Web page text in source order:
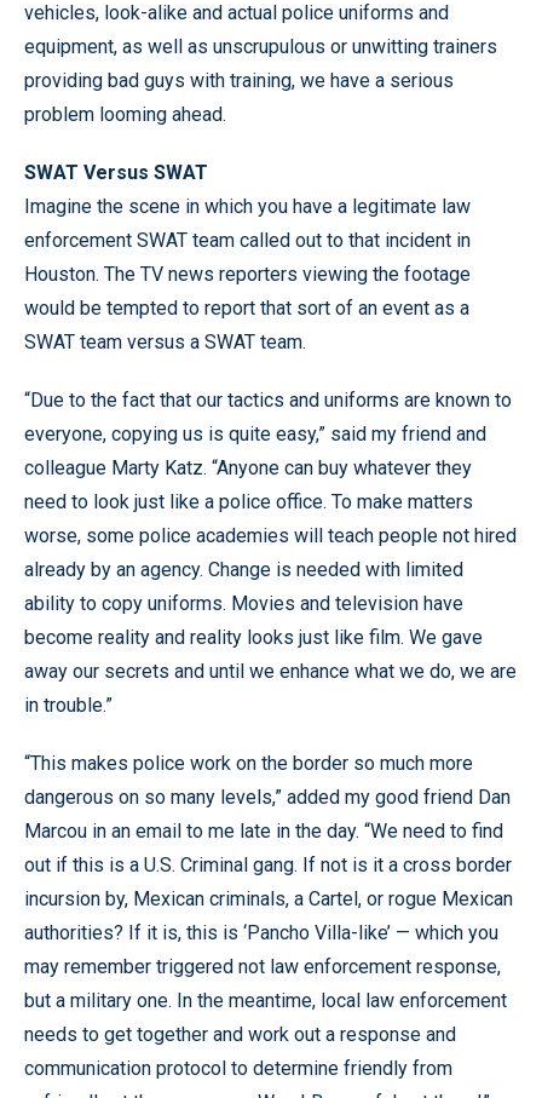
vehicles, look-alike and actual police uniforms and
equipment, as well as unscrupulous or unwitting trainers
providing bad guys with training, we have a serious
problem looming ahead.
SWAT Versus SWAT
Imagine the scene in which you have a legitimate law
enforcement SWAT team called out to that incident in
Houston. The TV news reporters viewing the footage
would be tempted to report that sort of an event as a
SWAT team versus a SWAT team.
“Due to the fact that our tactics and uniforms are known to
everyone, copying us is quite easy,” said my friend and
colleague Marty Katz. “Anyone can buy whatever they
need to look just like a police office. To make matters
worse, some police academies will teach people not hired
already by an agency. Change is needed with limited
ability to copy uniforms. Movies and television have
become reality and reality looks just like film. We gave
away our secrets and until we enhance what we do, we are
in trouble.”
“This makes police work on the border so much more
dangerous on so many levels,” added my good friend Dan
Marcou in an email to me late in the day. “We need to find
out if this is a U.S. Criminal gang. If not is it a cross border
incursion by, Mexican criminals, a Cartel, or rogue Mexican
authorities? If it is, this is ‘Pancho Villa-like’ — which you
may remember triggered not law enforcement response,
but a military one. In the meantime, local law enforcement
needs to get together and work out a response and
communication protocol to determine friendly from